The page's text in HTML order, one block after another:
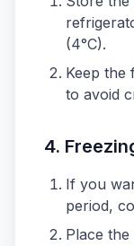
(4°C).
Keep the
to avoid
4.
If you
period,
Place